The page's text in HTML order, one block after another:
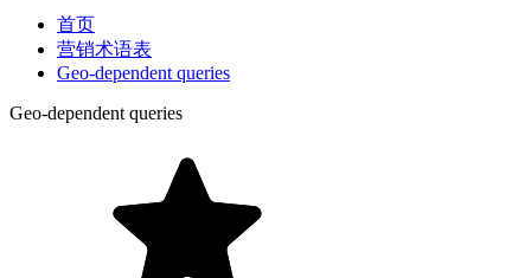
首页
营销术语表
Geo-dependent queries
Geo-dependent queries